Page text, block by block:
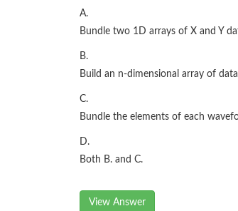
A.
Bundle two 1D arrays of X and Y
B.
Build an n-dimensional array of
C.
Bundle the elements of each
D.
Both B. and C.
View Answer